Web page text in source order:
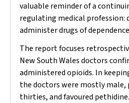
valuable reminder of a
regulating medical profession:
administer drugs of
The report focuses
New South Wales doctors
administered opioids. In
the doctors were mostly
thirties, and favoured